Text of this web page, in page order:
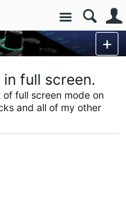
Site
full screen.
full screen mode on
and all of my other